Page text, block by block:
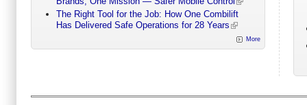
The Right Tool for the Job: How One Combilift
Has Delivered Safe Operations for 28 Years
More